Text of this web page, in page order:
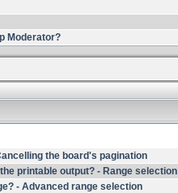
Moderator?
the board's pagination
printable output? - Range selection
- Advanced range selection